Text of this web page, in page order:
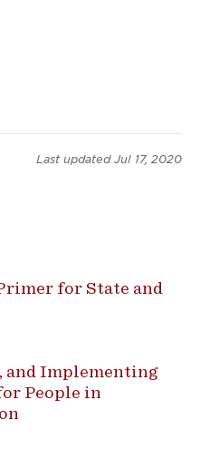
Last updated Jul 17, 2020
for State and
and Implementing
People in